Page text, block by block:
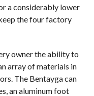
a considerably lower
the four factory
owner the ability to
array of materials in
The Bentayga can
an aluminum foot